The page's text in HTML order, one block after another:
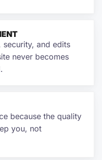
security, and edits
never becomes
because the quality
you, not